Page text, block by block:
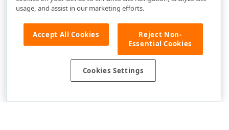
usage, and assist in our marketing efforts.
Accept All Cookies
Reject Non-
Essential Cookies
Cookies Settings